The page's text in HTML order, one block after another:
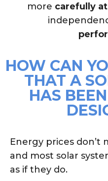
more carefully at
HOW CAN
THAT A
HAS
Energy prices don’t
and most solar
as if they do.